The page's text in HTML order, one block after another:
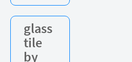
glass
tile
by